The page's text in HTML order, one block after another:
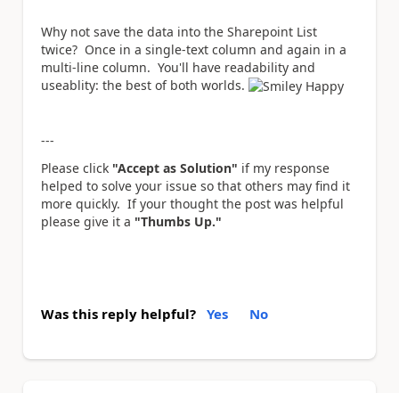
Why not save the data into the Sharepoint List
twice? Once in a single-text column and again in a
multi-line column. You'll have readability and
useablity: the best of both worlds.
---
Please click "Accept as Solution" if my response
helped to solve your issue so that others may find it
more quickly. If your thought the post was helpful
please give it a "Thumbs Up."
Was this reply helpful? Yes No